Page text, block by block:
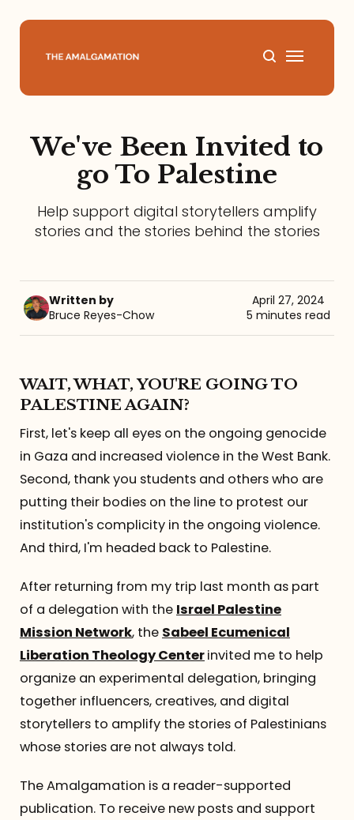
About
Media
Referrals
The Team
Contact
We've Been Invited to
go To Palestine
Help support digital storytellers amplify
stories and the stories behind the stories
Written by
Bruce Reyes-Chow
April 27, 2024
5 minutes read
WAIT, WHAT, YOU'RE GOING TO
PALESTINE AGAIN?
First, let's keep all eyes on the ongoing genocide
in Gaza and increased violence in the West Bank.
Second, thank you students and others who are
putting their bodies on the line to protest our
institution's complicity in the ongoing violence.
And third, I'm headed back to Palestine.
After returning from my trip last month as part
of a delegation with the Israel Palestine
Mission Network, the Sabeel Ecumenical
Liberation Theology Centerinvited me to help
organize an experimental delegation, bringing
together influencers, creatives, and digital
storytellers to amplify the stories of Palestinians
whose stories are not always told.
The Amalgamation is a reader-supported
publication. To receive new posts and support